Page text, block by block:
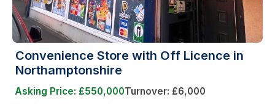
Convenience Store with Off Licence in
Northamptonshire
Asking Price: £550,000Turnover: £6,000